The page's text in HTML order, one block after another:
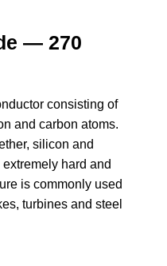
— 270
consisting of
and carbon atoms.
silicon and
hard and
is commonly used
turbines and steel